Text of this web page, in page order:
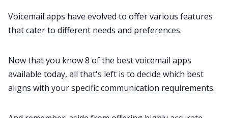
Voicemail apps have evolved to offer various features
that cater to different needs and preferences.
Now that you know 8 of the best voicemail apps
available today, all that's left is to decide which best
aligns with your specific communication requirements.